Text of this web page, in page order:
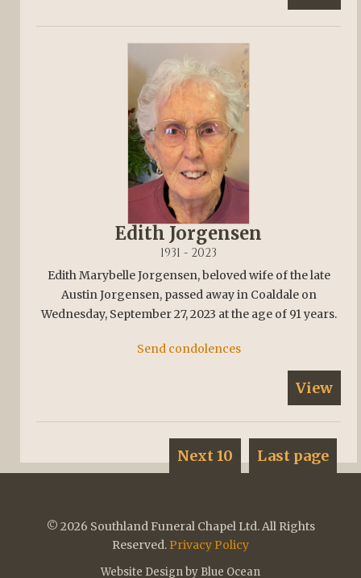
Edith Jorgensen
1931 - 2023
Edith Marybelle Jorgensen, beloved wife of the late
Austin Jorgensen, passed away in Coaldale on
Wednesday, September 27, 2023 at the age of 91 years.
Send condolences
View
Last page
Next 10
© 2026 Southland Funeral Chapel Ltd. All Rights
Reserved. Privacy Policy
Website Design by Blue Ocean